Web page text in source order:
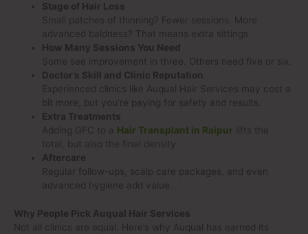
Stage of Hair Loss
Small patches of thinning? Fewer sessions. More
advanced baldness? That means extra sittings.
How Many Sessions You Need
Some see improvement in three. Others need five or six.
Doctor’s Skill and Clinic Reputation
Experienced clinics like Auqual Hair Services may cost a
bit more, but you’re paying for safety and results.
Extra Treatments
Adding GFC to a Hair Transplant in Raipur lifts the
total, but also the final density.
Aftercare
Regular follow-ups, scalp care packages, and even
advanced hygiene add value.
Why People Pick Auqual Hair Services
Not all clinics are equal. Here’s why Auqual has earned its